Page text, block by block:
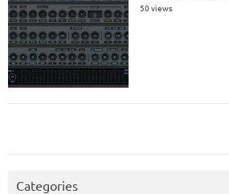
50 views
Categories